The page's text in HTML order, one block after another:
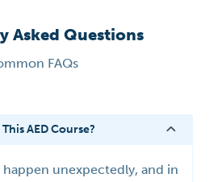
Asked Questions
FAQs
AED Course?
happen unexpectedly, and in